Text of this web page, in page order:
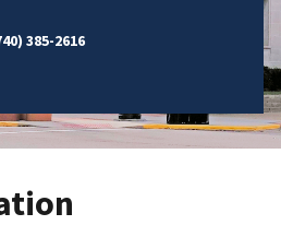
385-2616